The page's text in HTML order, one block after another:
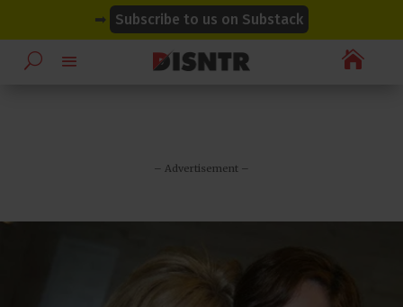
➡ Subscribe to us on Substack

– Advertisement –
modal-check
modal-check